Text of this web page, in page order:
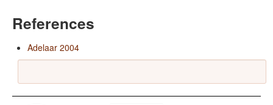
References
Adelaar 2004